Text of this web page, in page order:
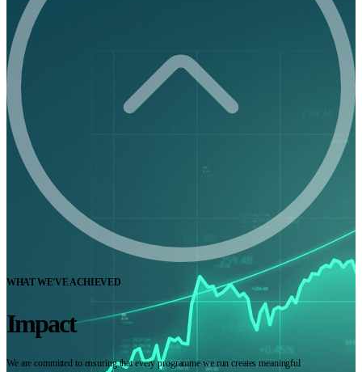
WHAT WE'VE ACHIEVED
Impact
We are committed to ensuring that every programme we run creates meaningful